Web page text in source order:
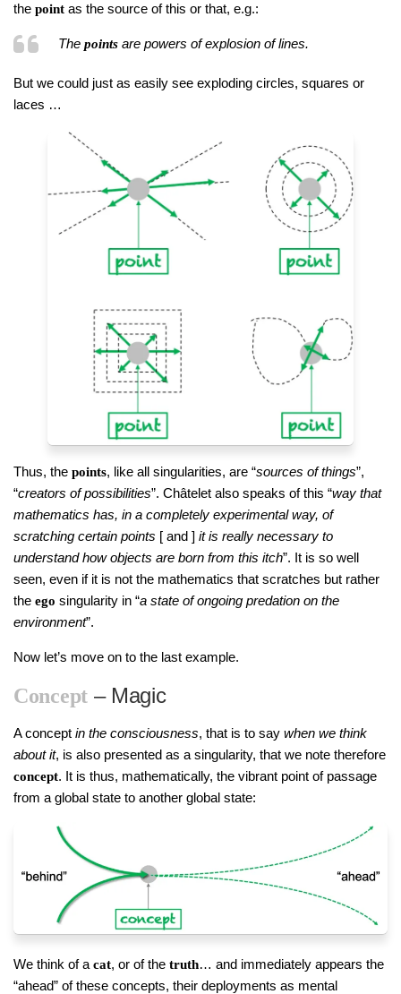
the point as the source of this or that, e.g.:
The points are powers of explosion of lines.
But we could just as easily see exploding circles, squares or
laces …
Thus, the points, like all singularities, are “sources of things”,
“creators of possibilities”. Châtelet also speaks of this “way that
mathematics has, in a completely experimental way, of
scratching certain points [ and ] it is really necessary to
understand how objects are born from this itch”. It is so well
seen, even if it is not the mathematics that scratches but rather
the ego singularity in “a state of ongoing predation on the
environment”.
Now let’s move on to the last example.
Concept– Magic
A concept in the consciousness, that is to say when we think
about it, is also presented as a singularity, that we note therefore
concept. It is thus, mathematically, the vibrant point of passage
from a global state to another global state:
We think of a cat, or of the truth… and immediately appears the
“ahead” of these concepts, their deployments as mental